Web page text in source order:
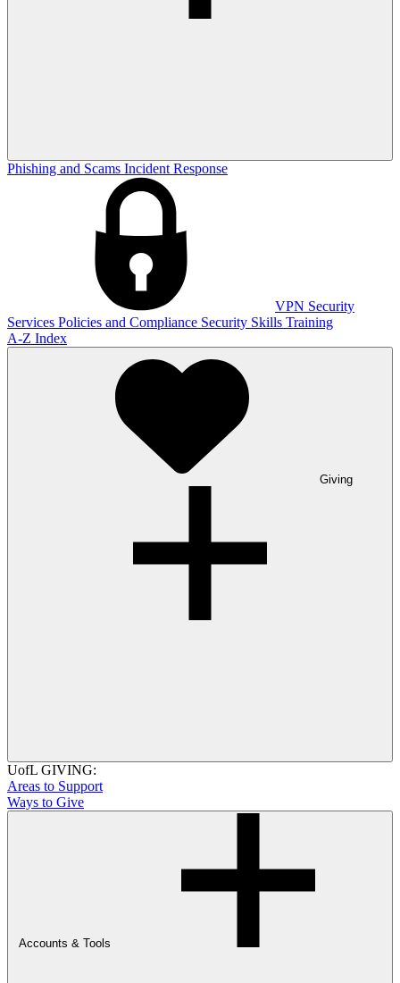
Phishing and Scams Incident Response
VPN Security
Services Policies and Compliance Security Skills Training
A-Z Index
Giving
UofL GIVING:
Areas to Support
Ways to Give
Accounts & Tools